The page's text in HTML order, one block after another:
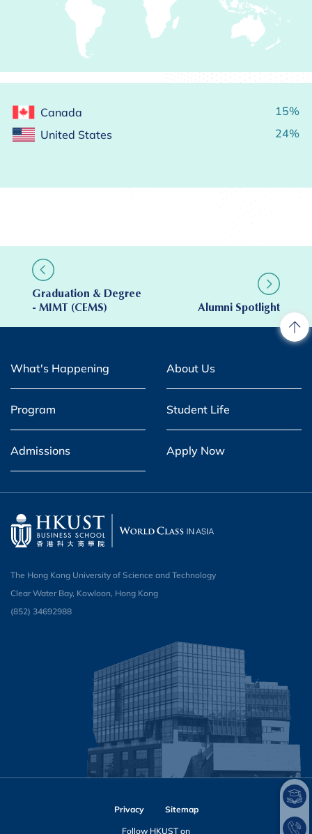
Canada
15%
United States
24%
Graduation & Degree
- MIMT (CEMS)
Alumni Spotlight
What's Happening About Us
Program Student Life
Admissions Apply Now
The Hong Kong University of Science and Technology
Clear Water Bay, Kowloon, Hong Kong
(852) 34692988
Privacy Sitemap
Follow HKUST on